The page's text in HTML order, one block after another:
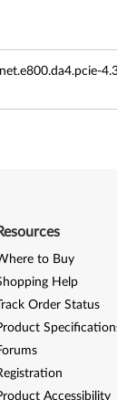
to Buy
Help
Order Status
Accessibility